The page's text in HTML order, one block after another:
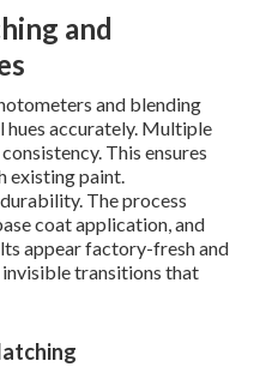
and
and blending
accurately. Multiple
This ensures
existing paint.
The process
coat application, and
appear factory-fresh and
transitions that